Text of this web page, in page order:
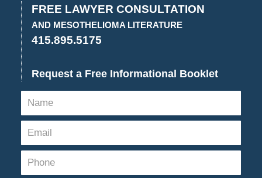
2:58
pm
FREE LAWYER CONSULTATION
AND MESOTHELIOMA LITERATURE
415.895.5175
Request a Free Informational Booklet